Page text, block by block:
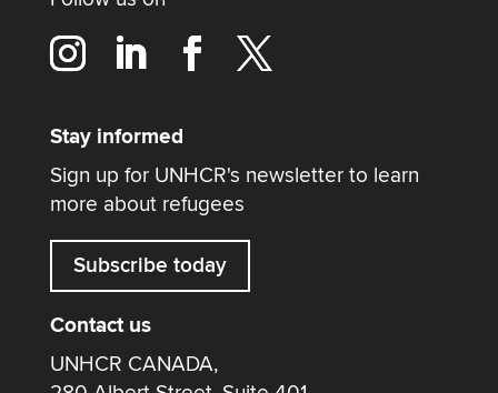
Stay informed
Sign up for UNHCR's newsletter to learn
more about refugees
Subscribe today
Contact us
UNHCR CANADA,